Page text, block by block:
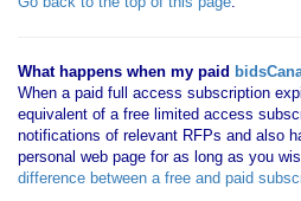
What happens when my paid
When a paid full access subscription
equivalent of a free limited access
notifications of relevant RFPs and also
personal web page for as long as you
difference between a free and paid